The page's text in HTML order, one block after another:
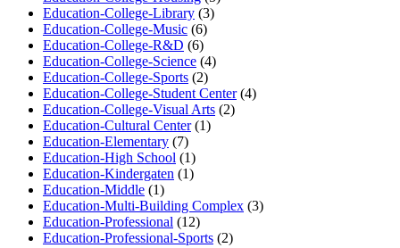
Education-College-Library (3)
Education-College-Music (6)
Education-College-R&D (6)
Education-College-Science (4)
Education-College-Sports (2)
Education-College-Student Center(4)
Education-College-Visual Arts (2)
Education-Cultural Center(1)
Education-Elementary (7)
Education-High School (1)
Education-Kindergaten (1)
Education-Middle (1)
Education-Multi-Building Complex (3)
Education-Professional (12)
Education-Professional-Sports (2)